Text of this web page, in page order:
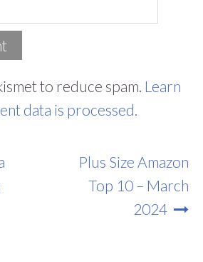
to reduce spam. Learn
data is processed.
Plus Size Amazon
Top 10 – March
2024